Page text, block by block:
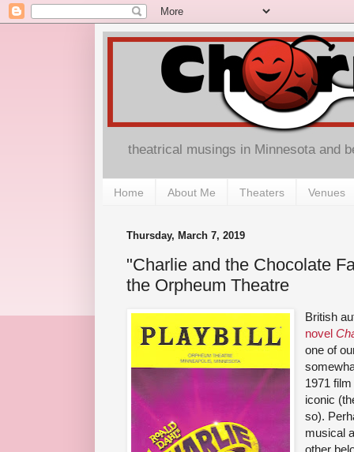
theatrical musings in Minnesota and
Home About Me Theaters Venues
Thursday, March 7, 2019
"Charlie and the Chocolate
the Orpheum Theatre
British
novel
one of
1971
iconic
so).
musical
other